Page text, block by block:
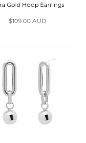
Gold Hoop Earrings
Sale price
$109.00 AUD